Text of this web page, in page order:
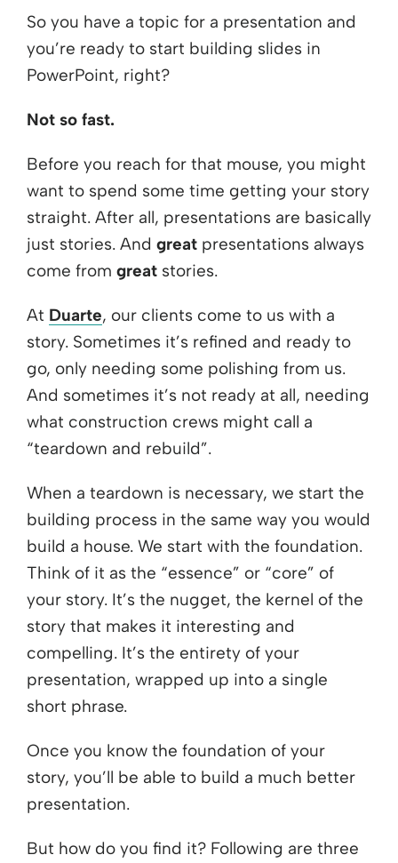
So you have a topic for a presentation and
you’re ready to start building slides in
PowerPoint, right?
Not so fast.
Before you reach for that mouse, you might
want to spend some time getting your story
straight. After all, presentations are basically
just stories. And great presentations always
come from great stories.
At Duarte, our clients come to us with a
story. Sometimes it’s refined and ready to
go, only needing some polishing from us.
And sometimes it’s not ready at all, needing
what construction crews might call a
“teardown and rebuild”.
When a teardown is necessary, we start the
building process in the same way you would
build a house. We start with the foundation.
Think of it as the “essence” or “core” of
your story. It’s the nugget, the kernel of the
story that makes it interesting and
compelling. It’s the entirety of your
presentation, wrapped up into a single
short phrase.
Once you know the foundation of your
story, you’ll be able to build a much better
presentation.
But how do you find it? Following are three